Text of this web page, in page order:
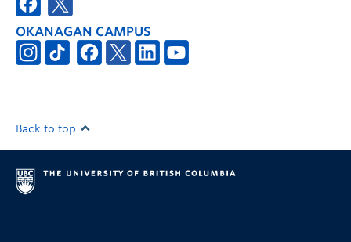
OKANAGAN CAMPUS
Back to top